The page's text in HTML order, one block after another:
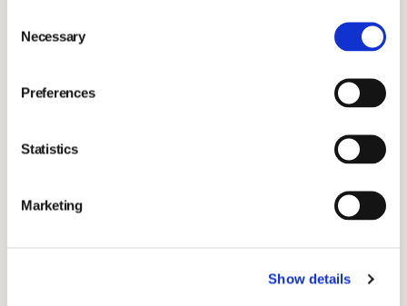
Selection
Necessary
Preferences
Statistics
Marketing
Show details
dermatology products and treatments.
Sweden and Denmark and collaborations in Finland,
Scandinavia.
Around six years ago, Nextmune contacted us. I did
Magnus Kjellberg, where we discussed our visions, I